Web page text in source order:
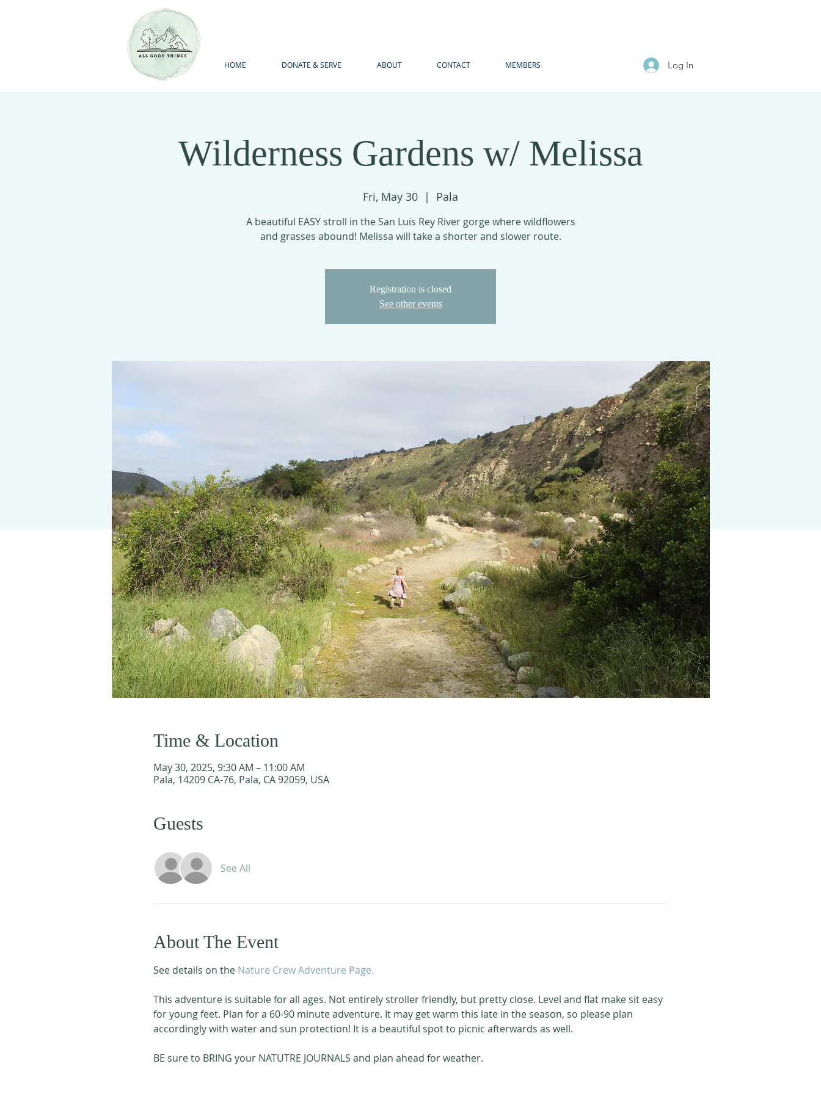
HOME DONATE & SERVE ABOUT CONTACT MEMBERS Log In
Wilderness Gardens w/ Melissa
Fri, May 30
  |
Pala
A beautiful EASY stroll in the San Luis Rey River gorge where wildflowers
and grasses abound! Melissa will take a shorter and slower route.
Registration is closed
See other events
Time & Location
May 30, 2025, 9:30 AM – 11:00 AM
Pala, 14209 CA-76, Pala, CA 92059, USA
Guests
See All
About The Event
See details on the Nature Crew Adventure Page.
This adventure is suitable for all ages. Not entirely stroller friendly, but pretty close. Level and flat make sit easy
for young feet. Plan for a 60-90 minute adventure. It may get warm this late in the season, so please plan
accordingly with water and sun protection! It is a beautiful spot to picnic afterwards as well.
BE sure to BRING your NATUTRE JOURNALS and plan ahead for weather.